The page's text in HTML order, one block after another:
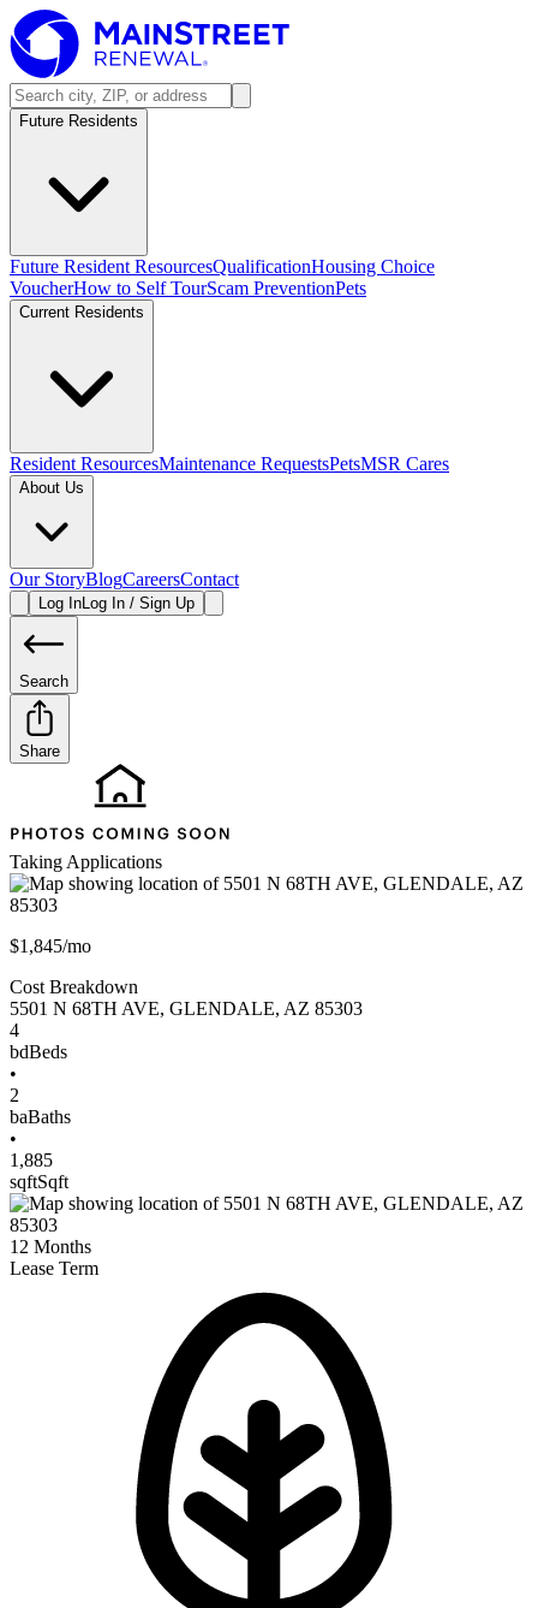
Future Residents
Future Resident ResourcesQualificationHousing Choice
VoucherHow to Self TourScam PreventionPets
Current Residents
Resident ResourcesMaintenance RequestsPetsMSR Cares
About Us
Our StoryBlogCareersContact
Log InLog In / Sign Up
Search
Share
Taking Applications
$1,845/mo
Cost Breakdown
5501 N 68TH AVE, GLENDALE, AZ 85303
4
bdBeds
•
2
baBaths
•
1,885
sqftSqft
12 Months
Lease Term